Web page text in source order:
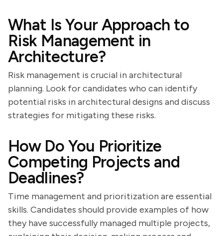
What Is Your Approach to
Risk Management in
Architecture?
Risk management is crucial in architectural
planning. Look for candidates who can identify
potential risks in architectural designs and discuss
strategies for mitigating these risks.
How Do You Prioritize
Competing Projects and
Deadlines?
Time management and prioritization are essential
skills. Candidates should provide examples of how
they have successfully managed multiple projects,